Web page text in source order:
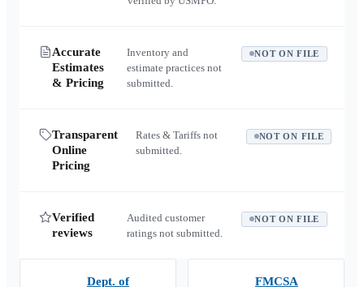
Accurate
Estimates
& Pricing
Inventory and
estimate practices not
submitted.
NOT ON FILE
Transparent
Online
Pricing
Rates & Tariffs not
submitted.
NOT ON FILE
Verified
reviews
Audited customer
ratings not submitted.
NOT ON FILE
Dept. of
FMCSA